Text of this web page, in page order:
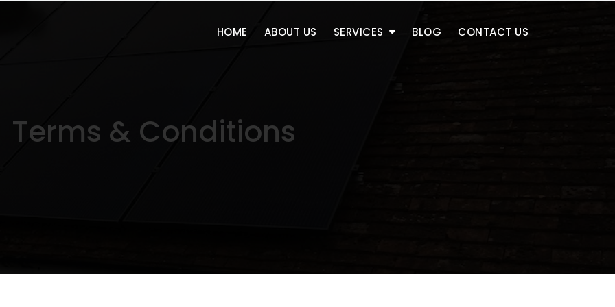
HOME ABOUT US SERVICES BLOG CONTACT US
Terms & Conditions